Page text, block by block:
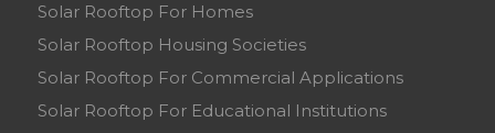
Solar Rooftop For Homes
Solar Rooftop Housing Societies
Solar Rooftop For Commercial Applications
Solar Rooftop For Educational Institutions